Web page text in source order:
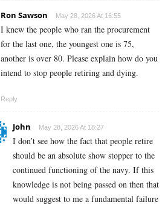
Ron Sawson May 28, 2026 At 16:55
I knew the people who ran the procurement
for the last one, the youngest one is 75,
another is over 80. Please explain how do you
intend to stop people retiring and dying.
Reply
John May 28, 2026 At 18:27
I don’t see how the fact that people retire
should be an absolute show stopper to the
continued functioning of the navy. If this
knowledge is not being passed on then that
would suggest to me a fundamental failure